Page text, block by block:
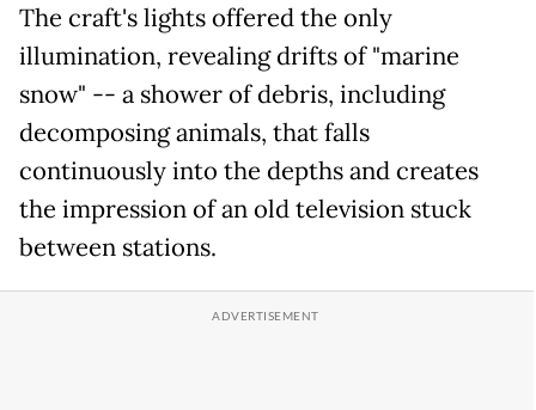
The craft's lights offered the only
illumination, revealing drifts of "marine
snow" -- a shower of debris, including
decomposing animals, that falls
continuously into the depths and creates
the impression of an old television stuck
between stations.